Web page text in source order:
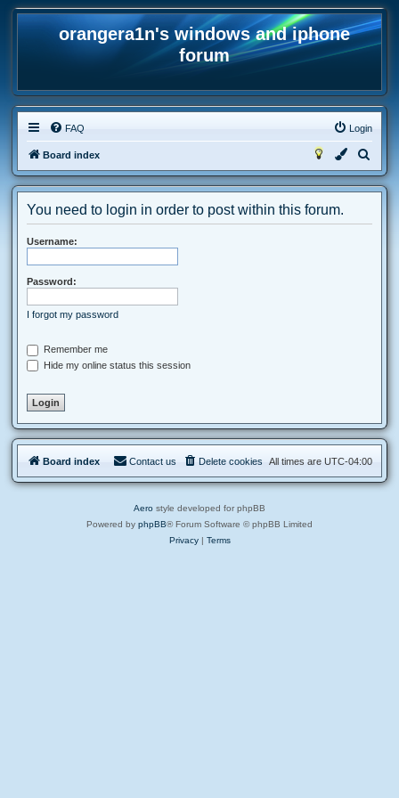
orangera1n's windows and iphone
forum
FAQ Login
Board index
e
You need to login in order to post within this forum.
Username:
Password:
I forgot my password
Remember me
Hide my online status this session
Board index All times are UTC-04:00
Delete cookies
Contact us
Aero style developed for phpBB
Powered by phpBB® Forum Software © phpBB Limited
Privacy| Terms